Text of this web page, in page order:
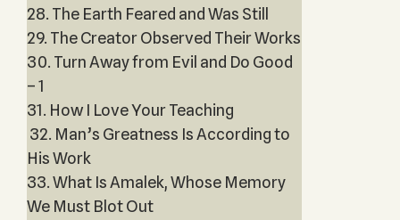
28. The Earth Feared and Was Still
29. The Creator Observed Their Works
30. Turn Away from Evil and Do Good
– 1
31. How I Love Your Teaching
32. Man’s Greatness Is According to
His Work
33. What Is Amalek, Whose Memory
We Must Blot Out